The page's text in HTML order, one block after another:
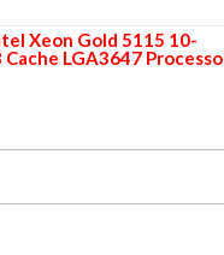
Xeon Gold 5115 10-
LGA3647